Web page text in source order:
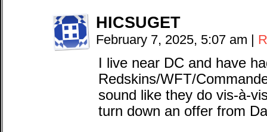
HICSUGET
February 7, 2025, 5:07 am |
I live near DC and have
Redskins/WFT/
sound like they do vis-à-
turn down an offer from